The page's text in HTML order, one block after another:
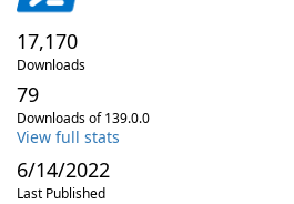
17,170
Downloads
79
Downloads of 139.0.0
View full stats
6/14/2022
Last Published